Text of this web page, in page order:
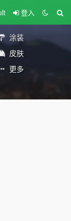
登入
涂装
皮肤
更多